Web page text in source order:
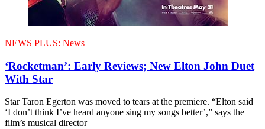
NEWS PLUS: News
‘Rocketman’: Early Reviews; New Elton John Duet
With Star
Star Taron Egerton was moved to tears at the premiere. “Elton said
‘I don’t think I’ve heard anyone sing my songs better’,” says the
film’s musical director